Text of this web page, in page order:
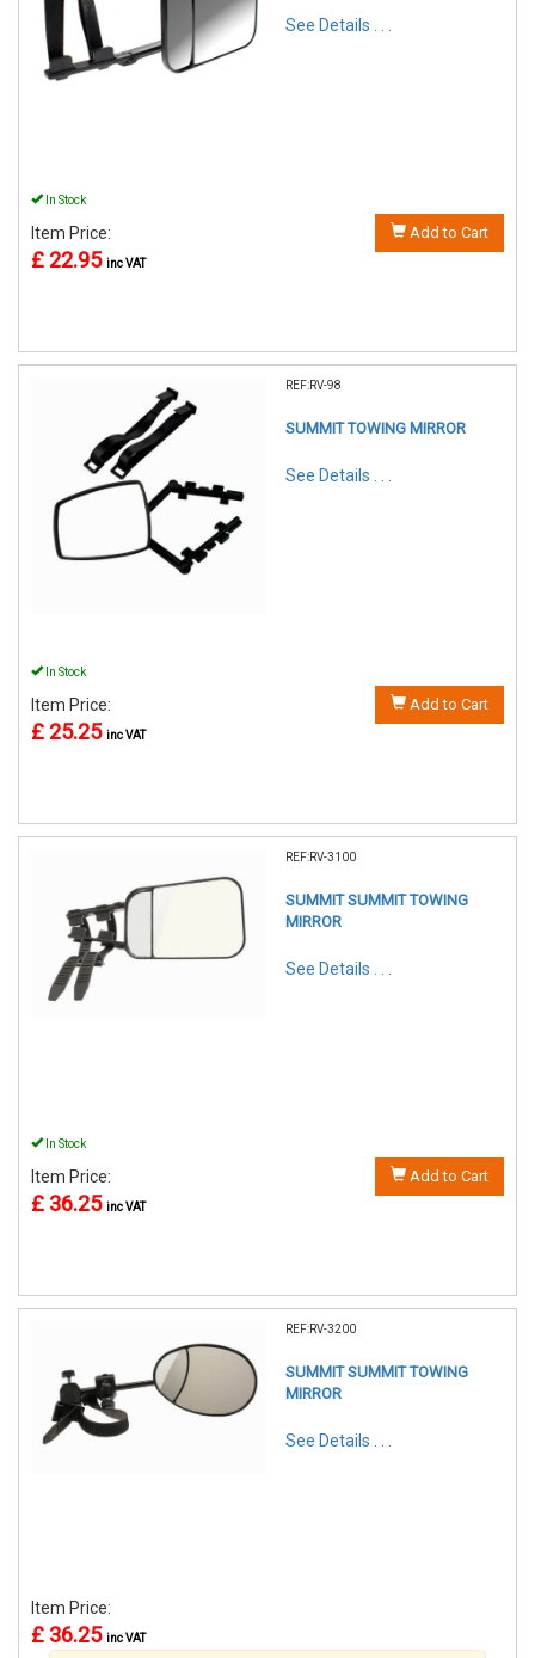
See Details . . .
In Stock
Item Price:
£ 22.95 inc VAT
Add to Cart
REF:RV-98
SUMMIT TOWING MIRROR
See Details . . .
In Stock
Item Price:
£ 25.25 inc VAT
Add to Cart
REF:RV-3100
SUMMIT SUMMIT TOWING
MIRROR
See Details . . .
In Stock
Item Price:
£ 36.25 inc VAT
Add to Cart
REF:RV-3200
SUMMIT SUMMIT TOWING
MIRROR
See Details . . .
Item Price:
£ 36.25 inc VAT